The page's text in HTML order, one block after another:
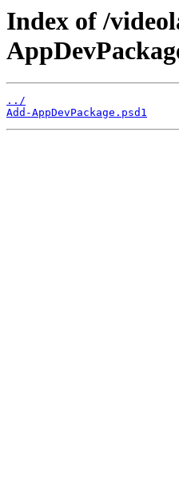
Index of /
../
Add-AppDevPackage.psd1